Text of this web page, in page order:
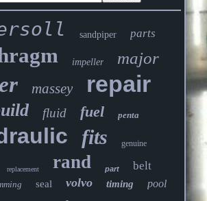
sandpiper parts
impeller major
massey repair
fluid fuel penta
fits genuine
replacement rand part belt
seal volvo timing pool